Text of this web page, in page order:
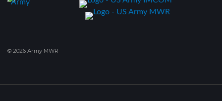
© 2026 Army MWR